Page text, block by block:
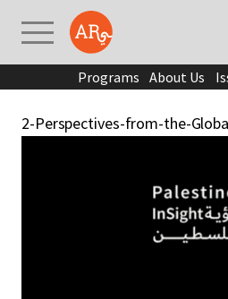
Programs About Us
2-Perspectives-from-the-